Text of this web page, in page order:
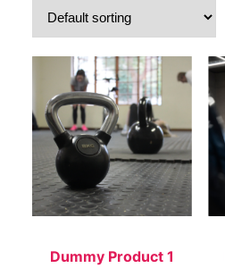
Dummy Product 1